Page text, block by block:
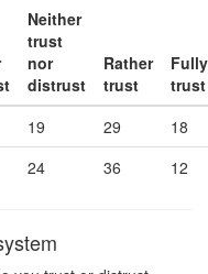
Neither
trust
nor
distrust
Rather
trust
Fully
trust
19 29
18
24 36 12